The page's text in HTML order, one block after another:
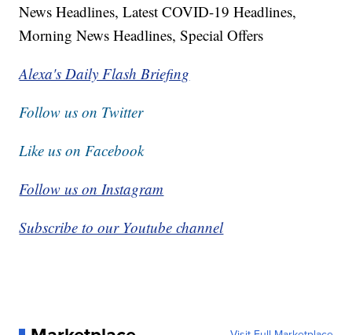
News Headlines, Latest COVID-19 Headlines,
Morning News Headlines, Special Offers
Alexa's Daily Flash Briefing
Follow us on Twitter
Like us on Facebook
Follow us on Instagram
Subscribe to our Youtube channel